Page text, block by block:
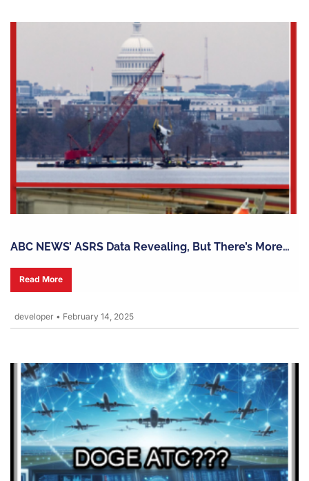
ABC NEWS’ ASRS Data Revealing, But There’s More…
Read More
developer • February 14, 2025